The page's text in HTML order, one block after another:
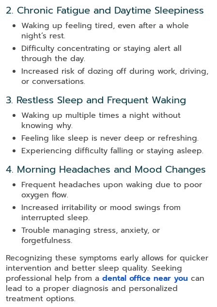
2. Chronic Fatigue and Daytime Sleepiness
Waking up feeling tired, even after a whole
night’s rest.
Difficulty concentrating or staying alert all
through the day.
Increased risk of dozing off during work, driving,
or conversations.
3. Restless Sleep and Frequent Waking
Waking up multiple times a night without
knowing why.
Feeling like sleep is never deep or refreshing.
Experiencing difficulty falling or staying asleep.
4. Morning Headaches and Mood Changes
Frequent headaches upon waking due to poor
oxygen flow.
Increased irritability or mood swings from
interrupted sleep.
Trouble managing stress, anxiety, or
forgetfulness.
Recognizing these symptoms early allows for quicker
intervention and better sleep quality. Seeking
professional help from a dental office near you can
lead to a proper diagnosis and personalized
treatment options.